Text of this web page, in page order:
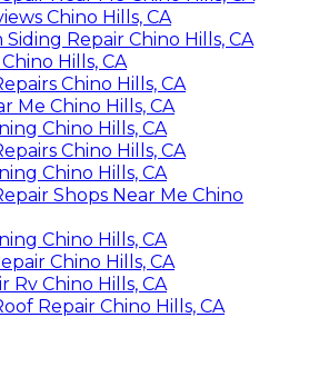
Chino Hills, CA
Repair Chino Hills, CA
Hills, CA
Chino Hills, CA
Me Chino Hills, CA
Chino Hills, CA
Chino Hills, CA
Chino Hills, CA
Shops Near Me Chino
Chino Hills, CA
Chino Hills, CA
Rv Chino Hills, CA
Repair Chino Hills, CA